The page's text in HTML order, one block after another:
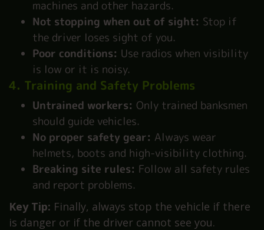
machines and other hazards.
Not stopping when out of sight: Stop if
the driver loses sight of you.
Poor conditions: Use radios when visibility
is low or it is noisy.
4. Training and Safety Problems
Untrained workers: Only trained banksmen
should guide vehicles.
No proper safety gear: Always wear
helmets, boots and high-visibility clothing.
Breaking site rules: Follow all safety rules
and report problems.
Key Tip: Finally, always stop the vehicle if there
is danger or if the driver cannot see you.